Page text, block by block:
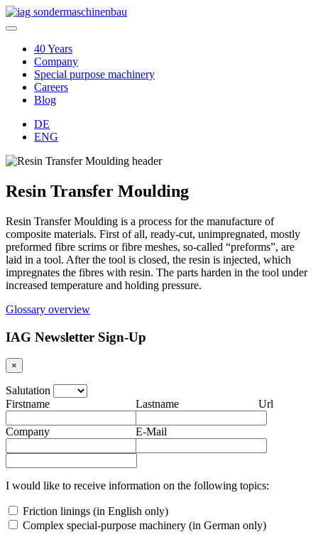
40 Years
Company
Special purpose machinery
Careers
Blog
DE
ENG
Resin Transfer Moulding
Resin Transfer Moulding is a process for the manufacture of
composite materials. First of all, ready-cut, unimpregnated, mostly
preformed fibre scrims or fibre meshes, so-called “preforms”, are
laid in a tool. After the tool is closed, the resin is injected, which
impregnates the fibres with resin. The parts harden in the tool under
increased temperature and holding pressure.
Glossary overview
IAG Newsletter Sign-Up
×
Salutation
Firstname
Lastname
Company E-Mail
Url
I would like to receive information on the following topics:
Friction linings (in English only)
Complex special-purpose machinery (in German only)